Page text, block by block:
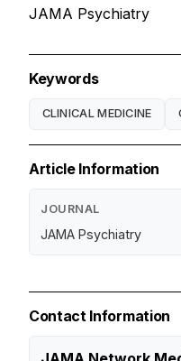
JAMA Psychiatry
Keywords
CLINICAL MEDICINE
Article Information
JOURNAL
JAMA Psychiatry
Contact Information